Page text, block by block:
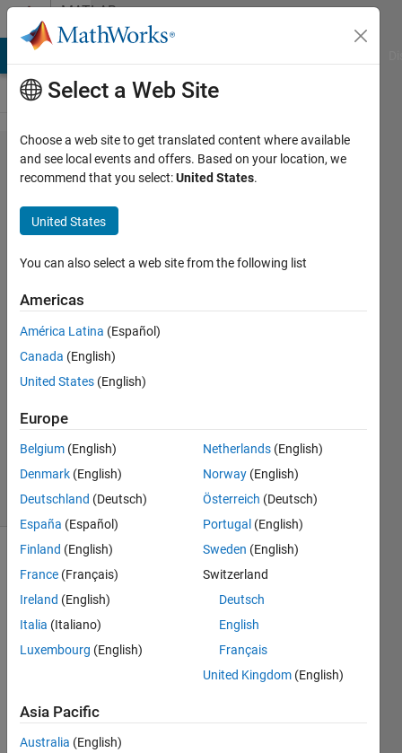
Skip to contentMATLAB
Answers
lsqnonlin
with
vector
input and
multiple
equations.
Puyenbroeck
21 Feb
1 Answer
Updated
7 Views
(30 days)
when
run
mode
Select a Web Site
Choose a web site to get translated content where available
and see local events and offers. Based on your location, we
recommend that you select:United States.
United States
You can also select a web site from the following list
Americas
América Latina (Español)
Canada (English)
United States (English)
Europe
Belgium (English)
Denmark (English)
Deutschland (Deutsch)
España (Español)
Finland (English)
France (Français)
Ireland (English)
Italia (Italiano)
Luxembourg (English)
Netherlands (English)
Norway (English)
Österreich (Deutsch)
Portugal (English)
Sweden (English)
Switzerland
Deutsch
English
Français
United Kingdom (English)
Asia Pacific
Australia (English)